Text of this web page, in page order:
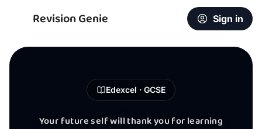
Revision Genie Sign in
Edexcel · GCSE
Your future self will thank you for learning